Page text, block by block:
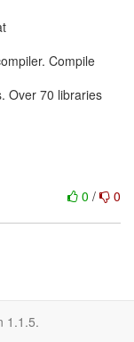
Compile
Over 70 libraries
0 / 0
1.1.5.